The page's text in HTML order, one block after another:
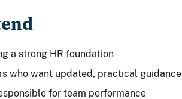
a strong HR foundation
who want updated, practical guidance
for team performance